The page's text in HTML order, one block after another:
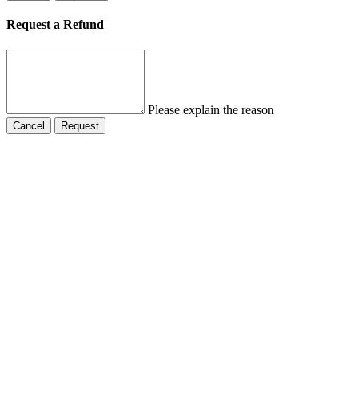
Request a Refund
Please explain the reason
Cancel Request